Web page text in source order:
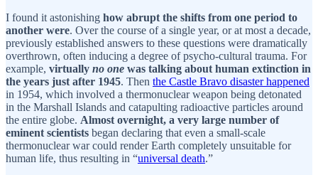
I found it astonishing how abrupt the shifts from one period to
another were. Over the course of a single year, or at most a decade,
previously established answers to these questions were dramatically
overthrown, often inducing a degree of psycho-cultural trauma. For
example, virtually no one was talking about human extinction in
the years just after 1945. Then the Castle Bravo disaster happened
in 1954, which involved a thermonuclear weapon being detonated
in the Marshall Islands and catapulting radioactive particles around
the entire globe. Almost overnight, a very large number of
eminent scientists began declaring that even a small-scale
thermonuclear war could render Earth completely unsuitable for
human life, thus resulting in “universal death.”